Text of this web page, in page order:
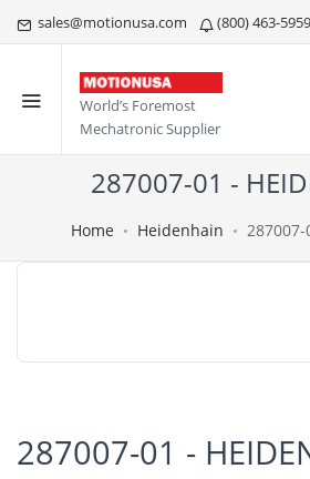
sales@motionusa.com (800) 463-5959
World’s Foremost
Mechatronic Supplier
287007-01 -
Home Heidenhain 287007-
287007-01 -